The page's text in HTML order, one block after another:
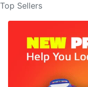
Top Sellers